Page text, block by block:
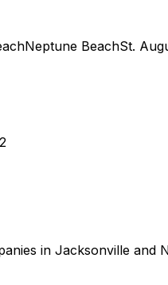
Neptune BeachSt.
in Jacksonville and